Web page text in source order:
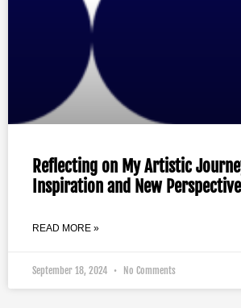
Reflecting on My Artistic
Inspiration and New
READ MORE »
September 18, 2024 No Comments